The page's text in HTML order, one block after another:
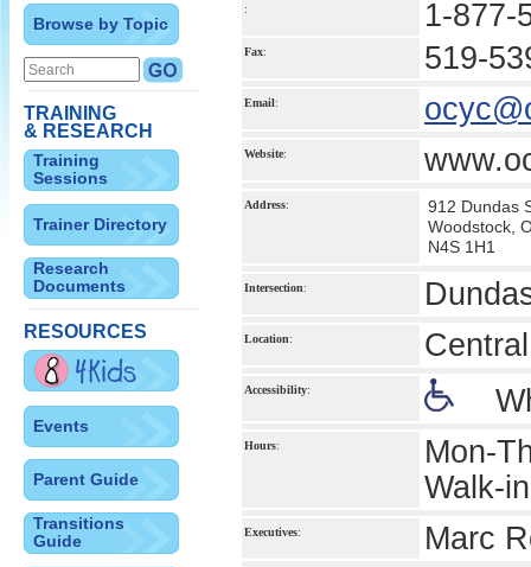
Browse by Topic
TRAINING
& RESEARCH
Training
Sessions
Trainer Directory
Research
Documents
RESOURCES
Events
Parent Guide
Transitions
Guide
: 1-877-
Fax: 519-
Email:
Website:
Address:
912 Dundas
Woodstock,
N4S 1H1
Intersection:
Location:
Accessibility:
Hours:
Mon-
Walk-
Executives: Marc